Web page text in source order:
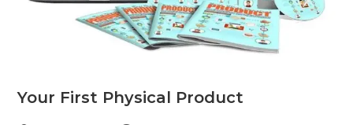
Your First Physical Product